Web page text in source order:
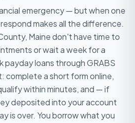
emergency — but when one
makes all the difference.
Maine don't have time to
or wait a week for a
payday loans through GRABS
complete a short form online,
within minutes, and — if
deposited into your account
is over. You borrow what you